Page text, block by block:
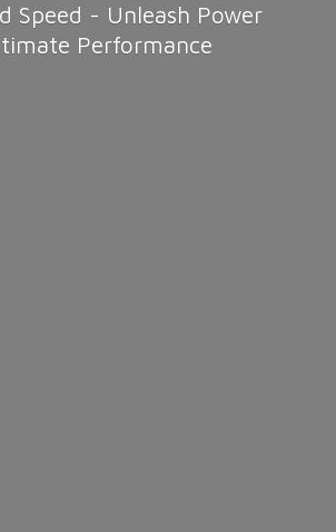
Speed - Unleash Power
Performance